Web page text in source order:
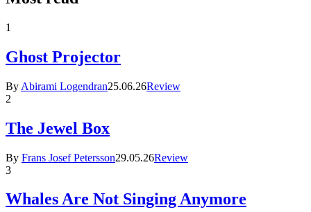
1
Ghost Projector
By Abirami Logendran25.06.26Review
2
The Jewel Box
By Frans Josef Petersson29.05.26Review
3
Whales Are Not Singing Anymore